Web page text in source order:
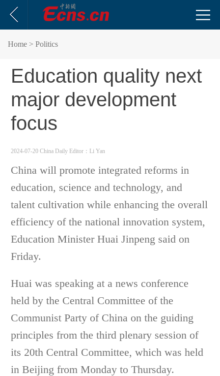
Home > Politics
Education quality next
major development
focus
2024-07-20 China Daily Editor：Li Yan
China will promote integrated reforms in
education, science and technology, and
talent cultivation while enhancing the overall
efficiency of the national innovation system,
Education Minister Huai Jinpeng said on
Friday.
Huai was speaking at a news conference
held by the Central Committee of the
Communist Party of China on the guiding
principles from the third plenary session of
its 20th Central Committee, which was held
in Beijing from Monday to Thursday.